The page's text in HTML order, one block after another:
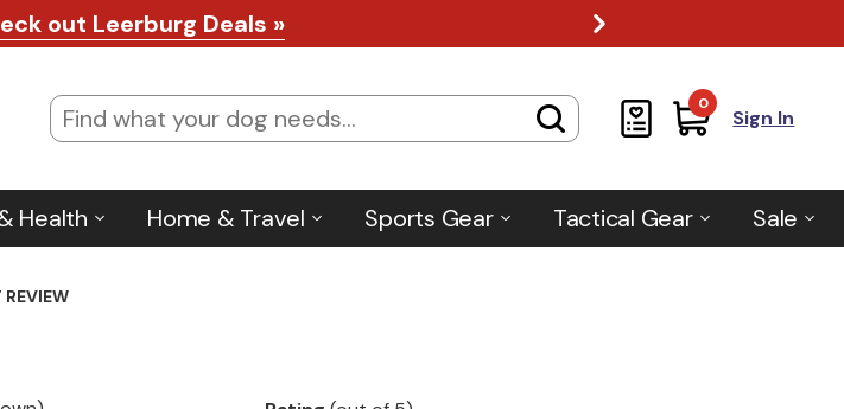
out Leerburg Deals »
0
Sign In
Health Home & Travel Sports Gear Tactical Gear Sale